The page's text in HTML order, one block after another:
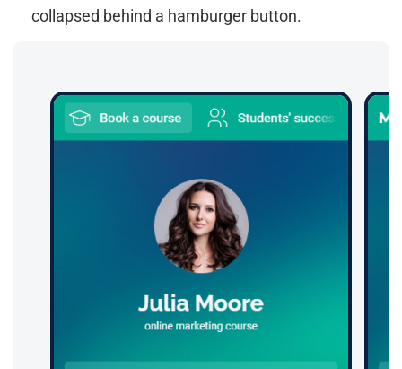
collapsed behind a hamburger button.